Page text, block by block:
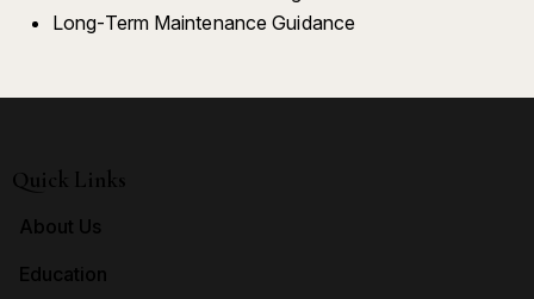
Long-Term Maintenance Guidance
Quick Links
About Us
Education